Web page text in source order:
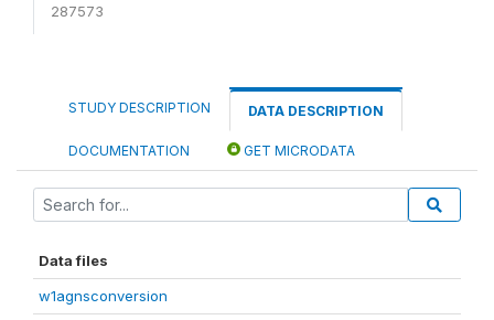
287573
STUDY DESCRIPTION DATA DESCRIPTION
DOCUMENTATION GET MICRODATA
Data files
w1agnsconversion